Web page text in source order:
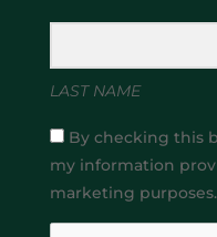
LAST NAME
By checking this
my information
marketing purposes.